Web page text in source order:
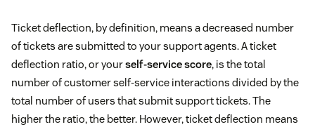
Ticket deflection, by definition, means a decreased number
of tickets are submitted to your support agents. A ticket
deflection ratio, or yourself-service score, is the total
number of customer self-service interactions divided by the
total number of users that submit support tickets. The
higher the ratio, the better. However, ticket deflection means